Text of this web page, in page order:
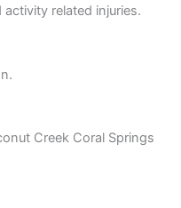
related injuries.
Creek Coral Springs